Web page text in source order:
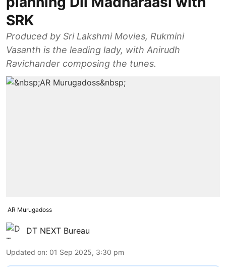
SRK
Produced by Sri Lakshmi Movies, Rukmini
Vasanth is the leading lady, with Anirudh
Ravichander composing the tunes.
AR Murugadoss
DT NEXT Bureau
Updated on: 01 Sep 2025, 3:30 pm